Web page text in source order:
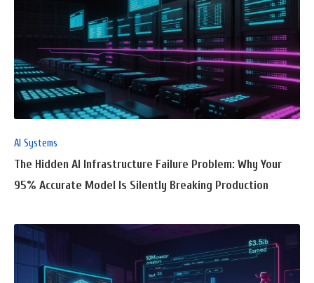
READ
POST
AI Systems
The Hidden AI Infrastructure Failure Problem: Why Your
95% Accurate Model Is Silently Breaking Production